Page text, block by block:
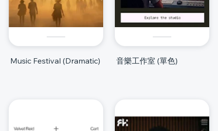
Music Festival (Dramatic) 音樂工作室 (單色)